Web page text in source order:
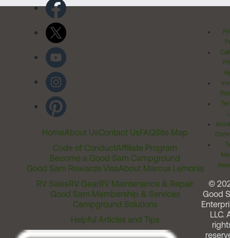
HomeAbout UsContact UsFAQSite Map
Code of ConductAffiliate Program
Become a Good Sam Campground
Good Sam Rewards VisaAbout Marcus Lemonis
RV SalesRV GearRV Maintenance & Repair
Good Sam Membership & Services
Campground Solutions
Helpful Articles and Tips
©
Good
LLC.